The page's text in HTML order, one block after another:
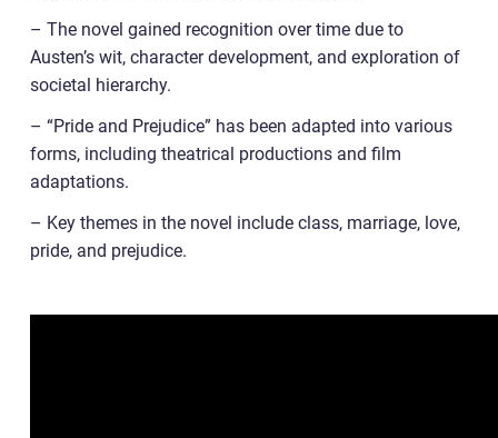
– The novel gained recognition over time due to
Austen’s wit, character development, and exploration of
societal hierarchy.
– “Pride and Prejudice” has been adapted into various
forms, including theatrical productions and film
adaptations.
– Key themes in the novel include class, marriage, love,
pride, and prejudice.